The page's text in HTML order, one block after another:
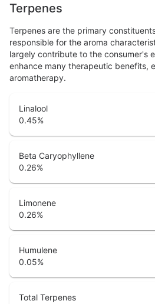
Terpenes
Terpenes are the primary
responsible for the aroma
largely contribute to the consumer's
enhance many therapeutic benefits,
aromatherapy.
Linalool
0.45%
Beta Caryophyllene
0.26%
Limonene
0.26%
Humulene
0.05%
Total Terpenes